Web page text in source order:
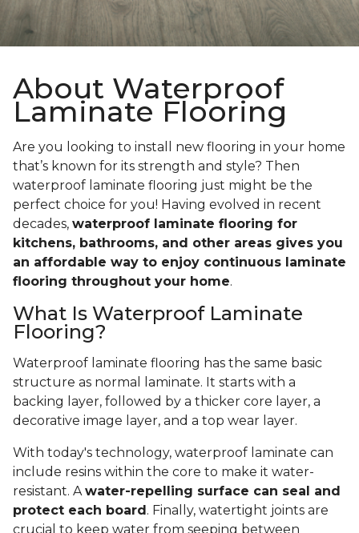
About Waterproof
Laminate Flooring
Are you looking to install new flooring in your home
that’s known for its strength and style? Then
waterproof laminate flooring just might be the
perfect choice for you! Having evolved in recent
decades, waterproof laminate flooring for
kitchens, bathrooms, and other areas gives you
an affordable way to enjoy continuous laminate
flooring throughout your home.
What Is Waterproof Laminate
Flooring?
Waterproof laminate flooring has the same basic
structure as normal laminate. It starts with a
backing layer, followed by a thicker core layer, a
decorative image layer, and a top wear layer.
With today's technology, waterproof laminate can
include resins within the core to make it water-
resistant. Awater-repelling surface can seal and
protect each board. Finally, watertight joints are
crucial to keep water from seeping between